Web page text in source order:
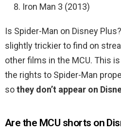
Iron Man 3 (2013)
Is Spider-Man on Disney
slightly trickier to find on
other films in the MCU. This
the rights to Spider-Man
sothey don’t appear on
Are the MCU shorts on